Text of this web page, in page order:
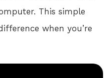
This simple
when you’re